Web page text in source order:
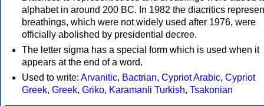
alphabet in around 200 BC. In 1982 the diacritics
breathings, which were not widely used after 1976, were
officially abolished by presidential decree.
The letter sigma has a special form which is used when it
appears at the end of a word.
Used to write: Arvanitic, Bactrian, Cypriot Arabic, Cypriot
Greek, Greek, Griko, Karamanli Turkish, Tsakonian